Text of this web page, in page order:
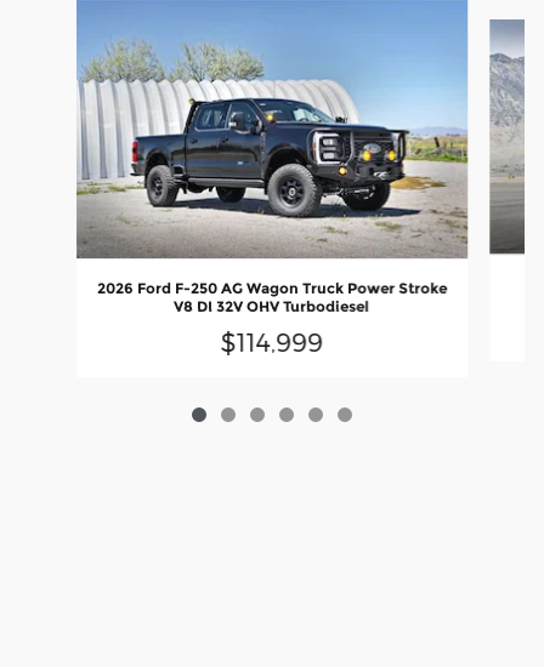
2026 Ford F-250 AG Wagon Truck Power Stroke
V8 DI 32V OHV Turbodiesel
$114,999